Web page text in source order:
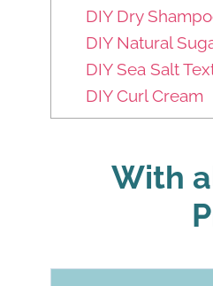
DIY Dry
DIY Natural
DIY Sea Salt
DIY Curl Cream
With